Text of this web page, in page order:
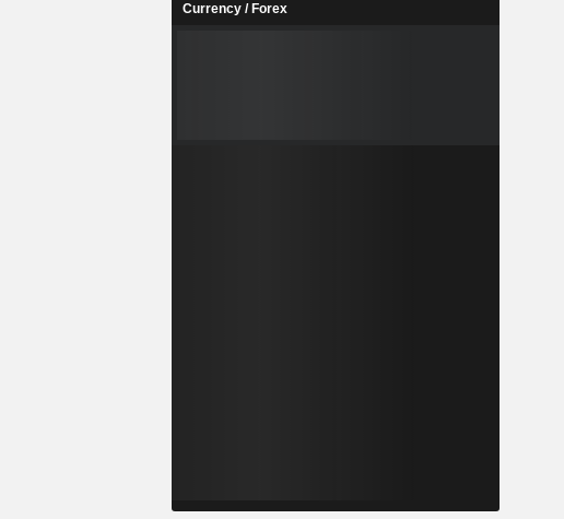
Currency / Forex